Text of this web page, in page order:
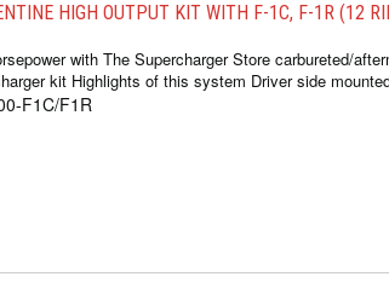
HIGH OUTPUT KIT WITH F-1C, F-1R (12
with The Supercharger Store carbureted/
kit Highlights of this system Driver side
F1C/F1R